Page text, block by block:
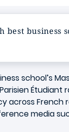
business
school’s
Étudiant
across French
media